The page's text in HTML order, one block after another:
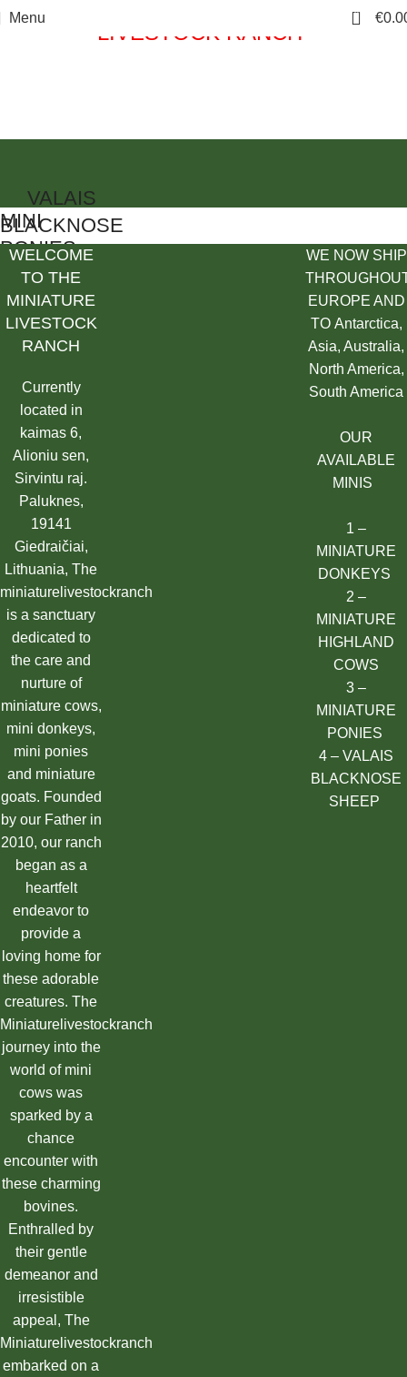
Menu 0 €
"Welcome to THE MINIATURE
LIVESTOCK RANCH"
VALAIS
BLACKNOSE
SHEEP
Shop Now
MINI
PONIES
Shop Now
WELCOME
TO THE
MINIATURE
LIVESTOCK
RANCH
Currently
located in
kaimas 6,
Alioniu sen,
Sirvintu raj.
Paluknes,
19141
Giedraičiai,
Lithuania, The
miniaturelivestockranch
is a sanctuary
dedicated to
the care and
nurture of
miniature cows,
mini donkeys,
mini ponies
and miniature
goats. Founded
by our Father in
2010, our ranch
began as a
heartfelt
endeavor to
provide a
loving home for
these adorable
creatures. The
Miniaturelivestockranch
journey into the
world of mini
cows was
sparked by a
chance
encounter with
these charming
bovines.
Enthralled by
their gentle
demeanor and
irresistible
appeal, The
Miniaturelivestockranch
embarked on a
WE NOW SHIP
EUROPE AND
TO Antarctica,
Asia, Australia,
North America,
South America
OUR
AVAILABLE
MINIS
1 –
MINIATURE
DONKEYS
2 –
MINIATURE
HIGHLAND
COWS
3 –
MINIATURE
PONIES
4 – VALAIS
BLACKNOSE
SHEEP